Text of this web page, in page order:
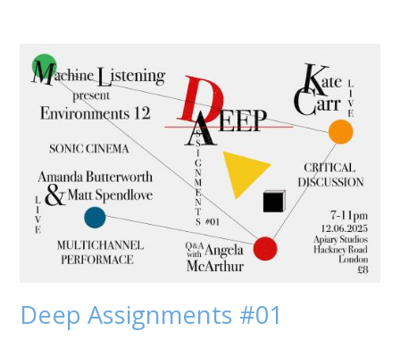
Deep Assignments #01